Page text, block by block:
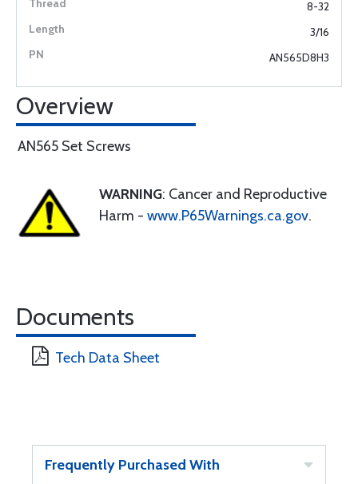
8-32
3/16
AN565D8H3
Overview
AN565 Set Screws
WARNING: Cancer and Reproductive
Harm - www.P65Warnings.ca.gov.
Documents
Tech Data Sheet
Frequently Purchased With